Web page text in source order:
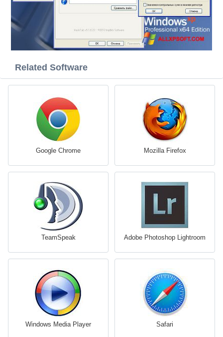
Related Software
Google Chrome Mozilla Firefox
TeamSpeak Adobe Photoshop Lightroom
Windows Media Player Safari